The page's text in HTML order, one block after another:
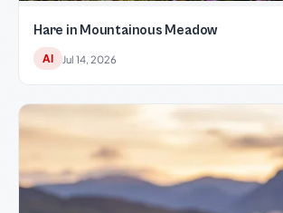
Hare in Mountainous Meadow
AI Jul 14, 2026